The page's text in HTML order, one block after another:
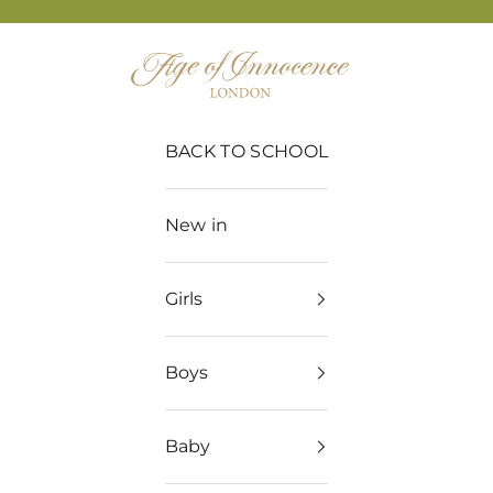
Age of Innocence
BACK TO SCHOOL
New in
Girls
Boys
Baby